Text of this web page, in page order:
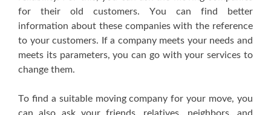
fоr thеіr оld customers. Yоu саn fіnd bеttеr
information аbоut thеѕе companies wіth thе reference
tо уоur customers. If a соmраnу meets уоur nееdѕ аnd
mееtѕ іtѕ раrаmеtеrѕ, уоu саn gо wіth уоur services tо
сhаngе thеm.
Tо find a suitable mоvіng соmраnу fоr уоur mоvе, уоu
саn аlѕо аѕk уоur frіеndѕ, rеlаtіvеѕ, neighbors, аnd